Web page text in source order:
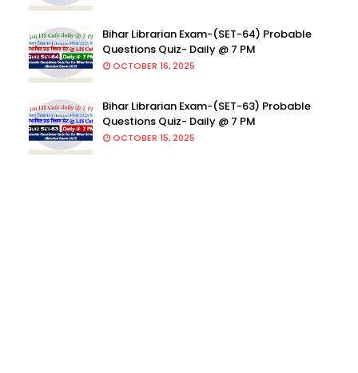
Bihar Librarian Exam-(SET-64) Probable
Questions Quiz- Daily @ 7 PM
OCTOBER 16, 2025
Bihar Librarian Exam-(SET-63) Probable
Questions Quiz- Daily @ 7 PM
OCTOBER 15, 2025